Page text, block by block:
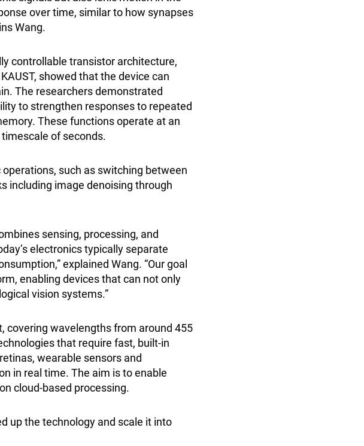
over time, similar to how synapses
Wang.
controllable transistor architecture,
showed that the device can
The researchers demonstrated
to strengthen responses to repeated
These functions operate at an
of seconds.
such as switching between
including image denoising through
sensing, processing, and
electronics typically separate
explained Wang. “Our goal
enabling devices that can not only
vision systems.”
covering wavelengths from around 455
that require fast, built-in
wearable sensors and
in real time. The aim is to enable
cloud-based processing.
up the technology and scale it into